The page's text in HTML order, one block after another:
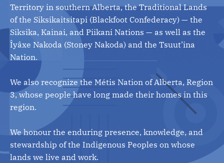
Territory in southern Alberta, the Traditional Lands
of the Siksikaitsitapi (Blackfoot Confederacy) — the
Siksika, Kainai, and Piikani Nations — as well as the
Îyâxe Nakoda (Stoney Nakoda) and the Tsuut’ina
Nation.
We also recognize the Métis Nation of Alberta, Region
3, whose people have long made their homes in this
region.
We honour the enduring presence, knowledge, and
stewardship of the Indigenous Peoples on whose
lands we live and work.